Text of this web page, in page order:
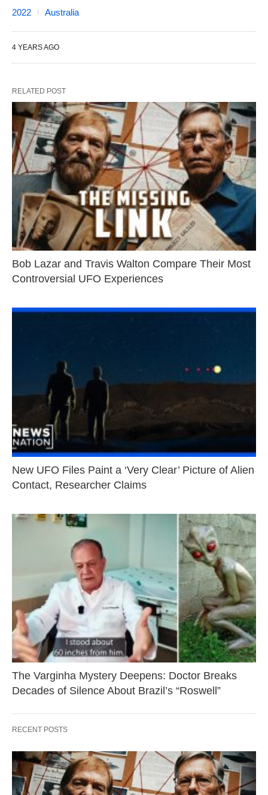
2022 Australia
4 YEARS AGO
RELATED POST
Bob Lazar and Travis Walton Compare Their Most
Controversial UFO Experiences
New UFO Files Paint a ‘Very Clear’ Picture of Alien
Contact, Researcher Claims
The Varginha Mystery Deepens: Doctor Breaks
Decades of Silence About Brazil’s “Roswell”
RECENT POSTS